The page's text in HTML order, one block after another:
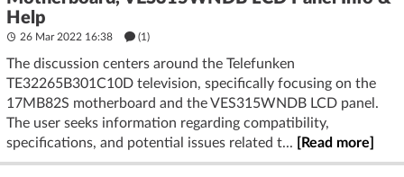
Help
26 Mar 2022 16:38 (1)
The discussion centers around the Telefunken
TE32265B301C10D television, specifically focusing on the
17MB82S motherboard and the VES315WNDB LCD panel.
The user seeks information regarding compatibility,
specifications, and potential issues related t...
[Read more]